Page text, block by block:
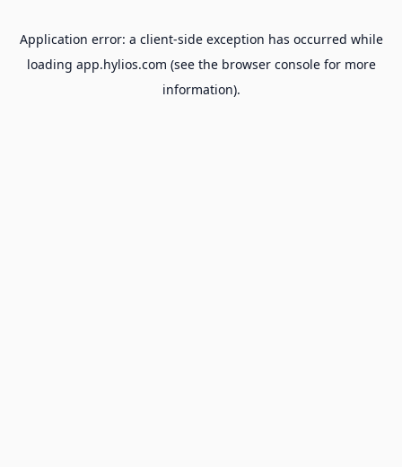
Application error: a client-side exception has occurred while
loading app.hylios.com (see the browser consolefor more
information).